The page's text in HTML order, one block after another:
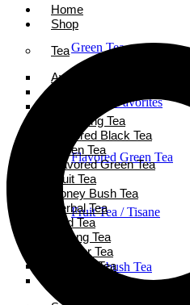
Green Tea
Holiday Favorites
Flavored Green Tea
Fruit Tea / Tisane
Honeybush Tea
Home
Shop
Tea
Ayurveda Tea
Darjeeling Tea
Flavored Black Tea
Green Tea
Flavored Green Tea
Fruit Tea
Honey Bush Tea
Herbal Tea
Iced Tea
Oolong Tea
Powder Tea
Rooibos Tea